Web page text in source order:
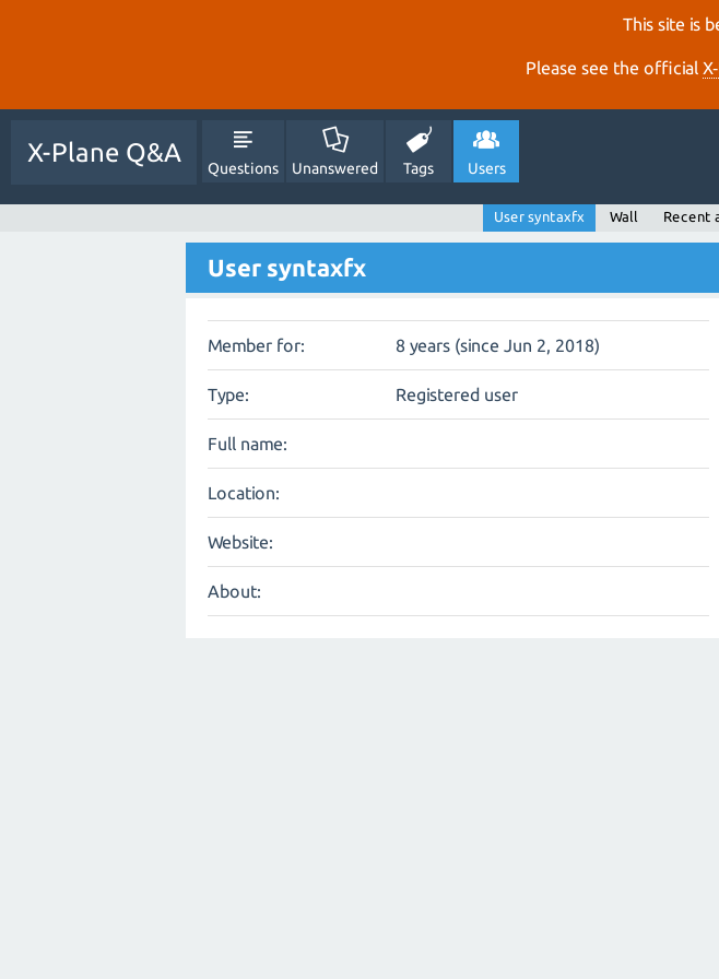
This site is
Please see the official
X-Plane Q&A
Questions Unanswered Tags Users
User syntaxfx Wall Recent
User syntaxfx
Member for: 8 years (since Jun 2, 2018)
Type: Registered user
Full name:
Location:
Website:
About: